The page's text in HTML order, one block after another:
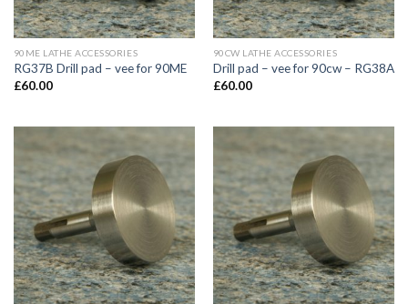
90ME LATHE ACCESSORIES
RG37B Drill pad – vee for 90ME
£60.00
90CW LATHE ACCESSORIES
Drill pad – vee for 90cw – RG38A
£60.00